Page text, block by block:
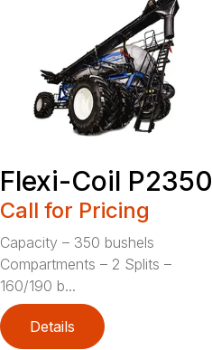
Flexi-Coil P2350
Call for Pricing
Capacity – 350 bushels
Compartments – 2 Splits –
160/190 b...
Details